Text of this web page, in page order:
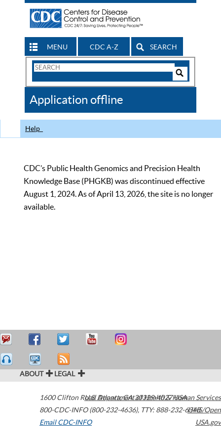
MENU CDC A-Z SEARCH
Search
CDC
Application offline
Help
CDC’s Public Health Genomics and Precision Health
Knowledge Base (PHGKB) was discontinued effective
August 1, 2024. As of April 13, 2026, the site is no longer
available.
ABOUT LEGAL
1600 Clifton Road Atlanta,GA30329-4027USA
800-CDC-INFO (800-232-4636), TTY: 888-232-6348
Email CDC-INFO
U.S. Department of Health & Human Services
HHS/Open
USA.gov